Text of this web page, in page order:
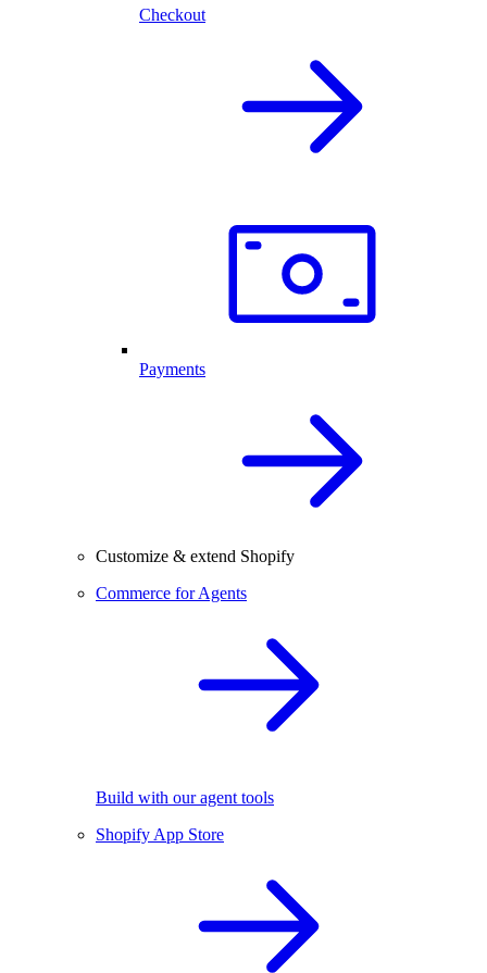
Checkout
Payments
Customize & extend Shopify
Commerce for Agents
Build with our agent tools
Shopify App Store